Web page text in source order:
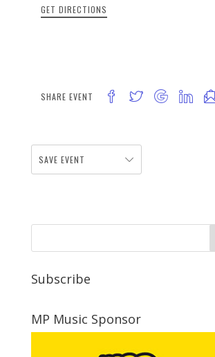
GET DIRECTIONS
SHARE EVENT
SAVE EVENT
Subscribe
MP Music Sponsor